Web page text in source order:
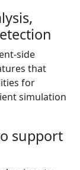
side
that
for
simulation
support